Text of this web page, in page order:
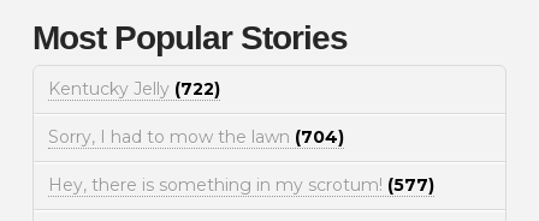
Most Popular Stories
Kentucky Jelly (722)
Sorry, I had to mow the lawn (704)
Hey, there is something in my scrotum! (577)